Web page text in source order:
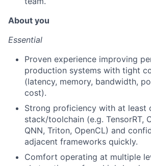
About you
Essential
Proven experience improving
production systems with tight
(latency, memory, bandwidth,
cost).
Strong proficiency with at least
stack/toolchain (e.g. TensorRT,
QNN, Triton, OpenCL) and
adjacent frameworks quickly.
Comfort operating at multiple